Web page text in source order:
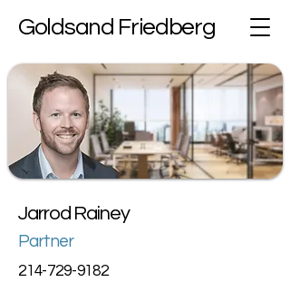
Goldsand Friedberg
Jarrod Rainey
Partner
214-729-9182